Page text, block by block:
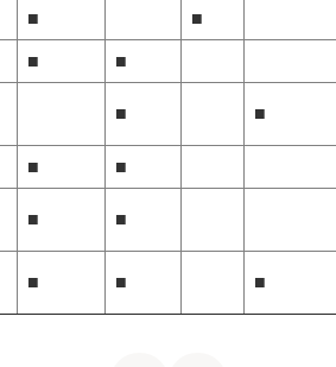
■
■
■
■
■ ■
■
■
■ ■
■ ■ ■